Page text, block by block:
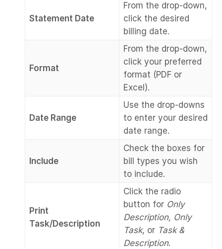
Statement Date
From the drop-down,
click the desired
billing date.
Format
From the drop-down,
click your preferred
format (PDF or
Excel).
Date Range
Use the drop-downs
to enter your desired
date range.
Include
Check the boxes for
bill types you wish
to include.
Print
Task/Description
Click the radio
button for Only
Description, Only
Task, or Task &
Description.